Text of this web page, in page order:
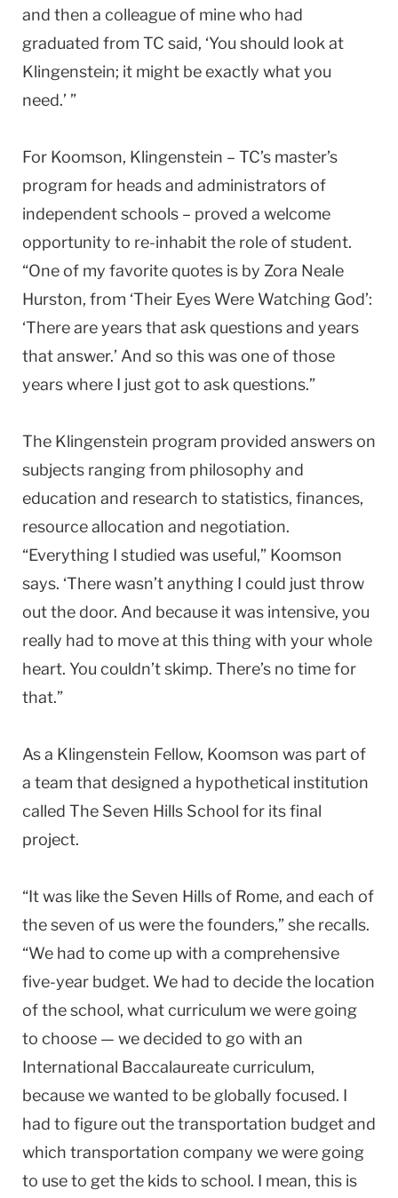
and then a colleague of mine who had
graduated from TC said, ‘You should look at
Klingenstein; it might be exactly what you
need.’ ”
For Koomson, Klingenstein – TC’s master’s
program for heads and administrators of
independent schools – proved a welcome
opportunity to re-inhabit the role of student.
“One of my favorite quotes is by Zora Neale
Hurston, from ‘Their Eyes Were Watching God’:
‘There are years that ask questions and years
that answer.’ And so this was one of those
years where I just got to ask questions.”
The Klingenstein program provided answers on
subjects ranging from philosophy and
education and research to statistics, finances,
resource allocation and negotiation.
“Everything I studied was useful,” Koomson
says. ‘There wasn’t anything I could just throw
out the door. And because it was intensive, you
really had to move at this thing with your whole
heart. You couldn’t skimp. There’s no time for
that.”
As a Klingenstein Fellow, Koomson was part of
a team that designed a hypothetical institution
called The Seven Hills School for its final
project.
“It was like the Seven Hills of Rome, and each of
the seven of us were the founders,” she recalls.
“We had to come up with a comprehensive
five-year budget. We had to decide the location
of the school, what curriculum we were going
to choose — we decided to go with an
International Baccalaureate curriculum,
because we wanted to be globally focused. I
had to figure out the transportation budget and
which transportation company we were going
to use to get the kids to school. I mean, this is